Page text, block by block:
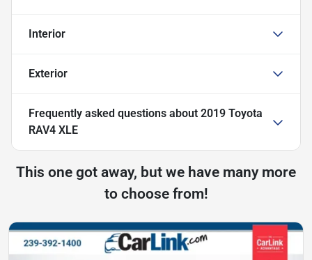
Interior
Exterior
Frequently asked questions about 2019 Toyota
RAV4 XLE
This one got away, but we have many more
to choose from!